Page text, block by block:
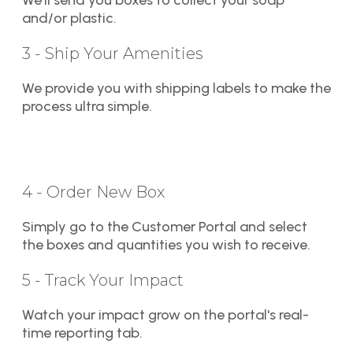
and/or plastic.
3 - Ship Your Amenities
We provide you with shipping labels to make the
process ultra simple.
4 - Order New Box
Simply go to the Customer Portal and select
the boxes and quantities you wish to receive.
5 - Track Your Impact
Watch your impact grow on the portal's real-
time reporting tab.